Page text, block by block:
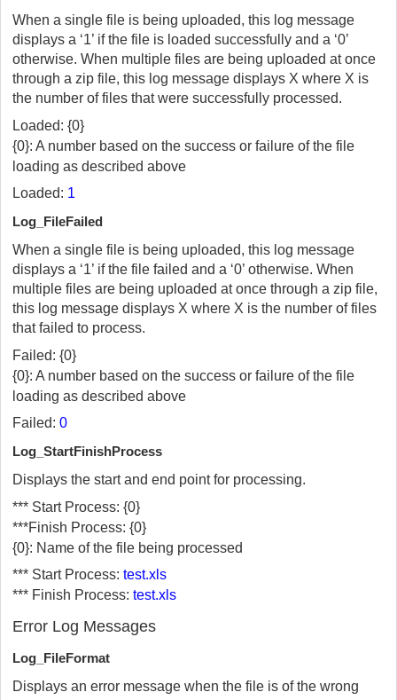
When a single file is being uploaded, this log message
displays a ‘1’ if the file is loaded successfully and a ‘0’
otherwise. When multiple files are being uploaded at once
through a zip file, this log message displays X where X is
the number of files that were successfully processed.
Loaded: {0}
{0}: A number based on the success or failure of the file
loading as described above
Loaded: 1
Log_FileFailed
When a single file is being uploaded, this log message
displays a ‘1’ if the file failed and a ‘0’ otherwise. When
multiple files are being uploaded at once through a zip file,
this log message displays X where X is the number of files
that failed to process.
Failed: {0}
{0}: A number based on the success or failure of the file
loading as described above
Failed: 0
Log_StartFinishProcess
Displays the start and end point for processing.
*** Start Process: {0}
***Finish Process: {0}
{0}: Name of the file being processed
*** Start Process: test.xls
*** Finish Process: test.xls
Error Log Messages
Log_FileFormat
Displays an error message when the file is of the wrong